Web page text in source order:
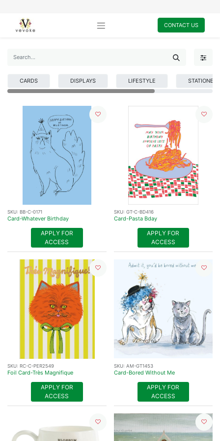
CONTACT US
CARDS DISPLAYS LIFESTYLE STATIONERY
SKU: BB-C-0171
Card-Whatever Birthday
APPLY FOR
ACCESS
SKU: GT-C-BD416
Card-Pasta Bday
APPLY FOR
ACCESS
SKU: RC-C-PER2549
Foil Card-Très Magnifique
APPLY FOR
ACCESS
SKU: AM-GT1453
Card-Bored Without Me
APPLY FOR
ACCESS